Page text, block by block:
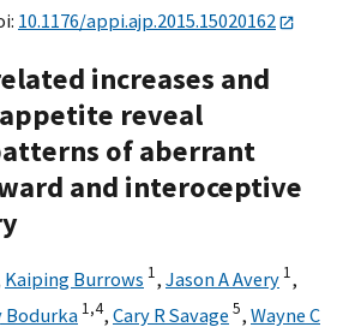
10.1176/appi.ajp.2015.15020162
increases and
reveal
of aberrant
and interoceptive
Kaiping Burrows 1, Jason A Avery 1,
Bodurka 1,4, Cary R Savage 5, Wayne C